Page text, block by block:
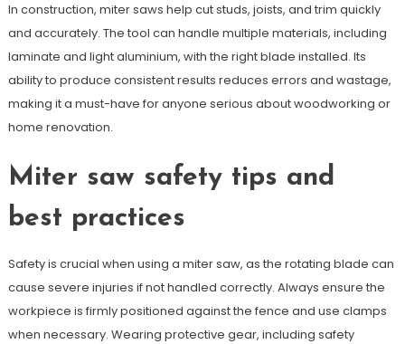
In construction, miter saws help cut studs, joists, and trim quickly
and accurately. The tool can handle multiple materials, including
laminate and light aluminium, with the right blade installed. Its
ability to produce consistent results reduces errors and wastage,
making it a must-have for anyone serious about woodworking or
home renovation.
Miter saw safety tips and
best practices
Safety is crucial when using a miter saw, as the rotating blade can
cause severe injuries if not handled correctly. Always ensure the
workpiece is firmly positioned against the fence and use clamps
when necessary. Wearing protective gear, including safety